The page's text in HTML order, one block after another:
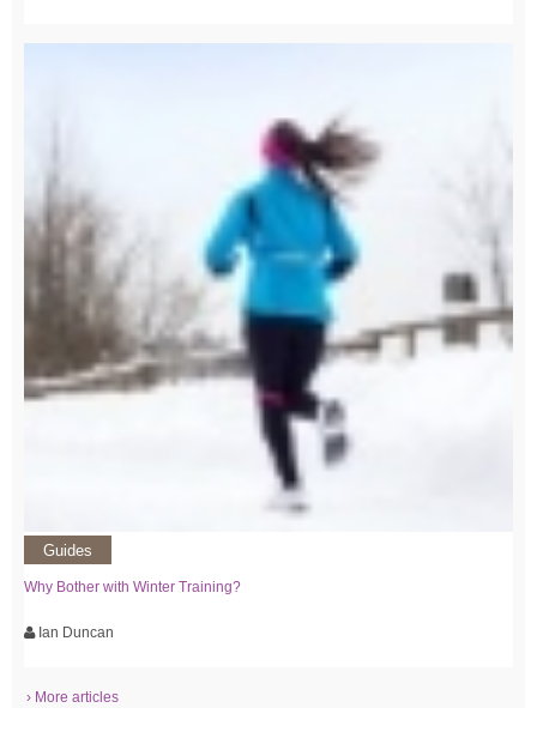
Guides
Why Bother with Winter Training?
Ian Duncan
› More articles